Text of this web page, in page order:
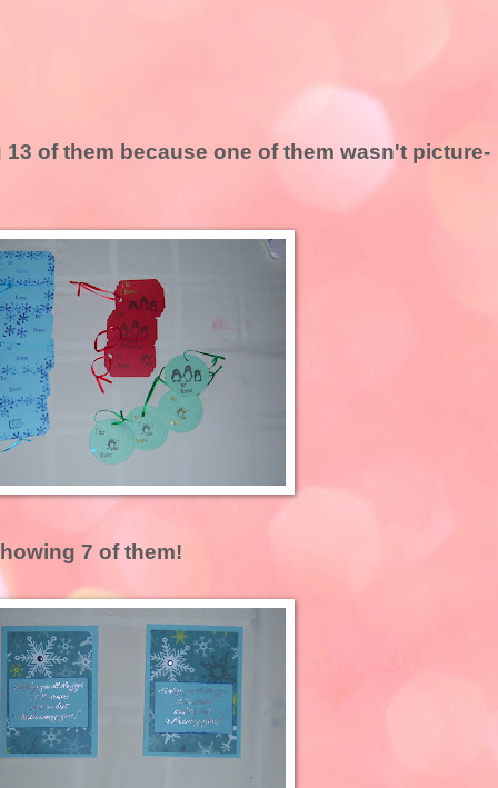
of them because one of them wasn't picture-
7 of them!